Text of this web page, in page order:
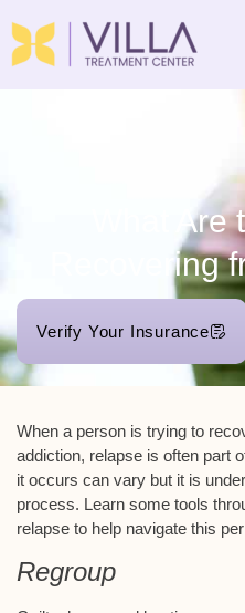
What Are
Recovering
Verify Your Insurance
When a person is trying to
addiction, relapse is often part
it occurs can vary but it is
process. Learn some tools
relapse to help navigate this
Regroup